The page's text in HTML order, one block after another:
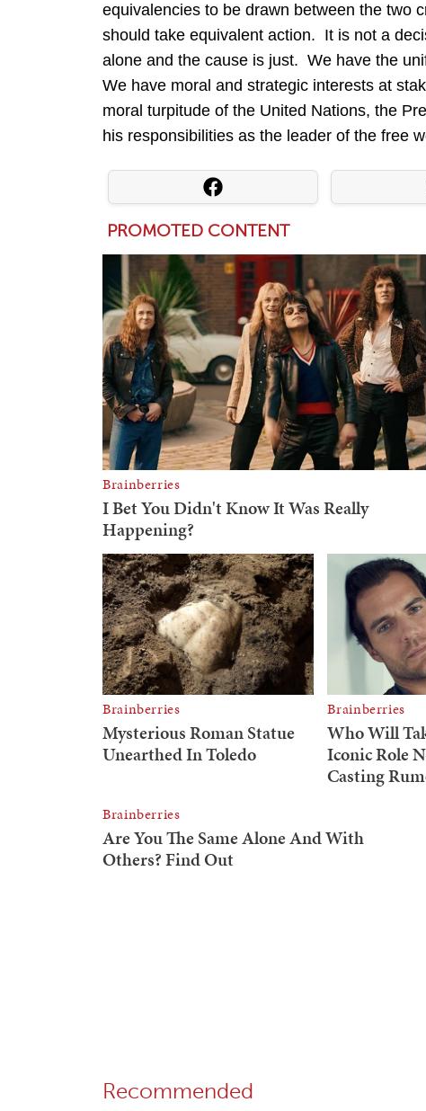
equivalencies to be drawn between the two
should take equivalent action. It is not a
alone and the cause is just. We have the
We have moral and strategic interests at
moral turpitude of the United Nations, the
his responsibilities as the leader of the free
Recommended